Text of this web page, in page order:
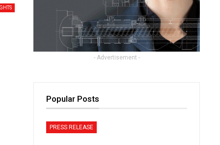
- Advertisement -
Popular Posts
PRESS RELEASE